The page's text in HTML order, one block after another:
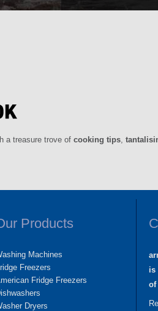
a treasure trove of cooking tips,
Products
Machines
Freezers
Fridge Freezers
Dryers
is
of